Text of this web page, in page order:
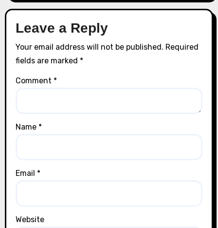
Leave a Reply
Your email address will not be published. Required
fields are marked *
Comment *
Name *
Email *
Website